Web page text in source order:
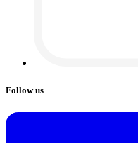
Follow us